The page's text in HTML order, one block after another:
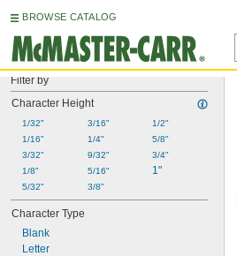
BROWSE CATALOG
Filter by
Character Height
1/32"
1/16"
3/32"
1/8"
5/32"
3/16"
1/4"
9/32"
5/16"
3/8"
1/2"
5/8"
3/4"
1"
Character Type
Blank
Letter